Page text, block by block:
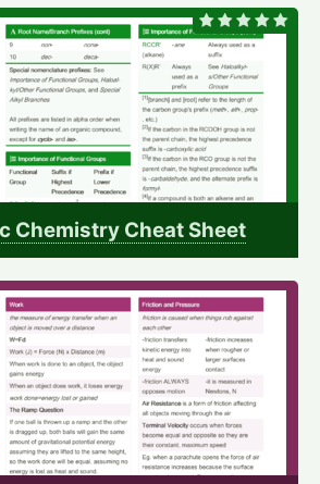
Chemistry Cheat Sheet